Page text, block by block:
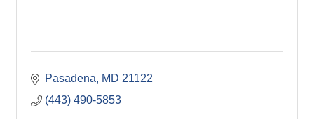
Pasadena MD 21122
(443) 490-5853